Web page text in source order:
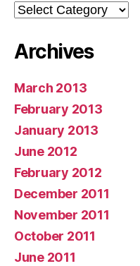
Categories
Archives
March 2013
February 2013
January 2013
June 2012
February 2012
December 2011
November 2011
October 2011
June 2011